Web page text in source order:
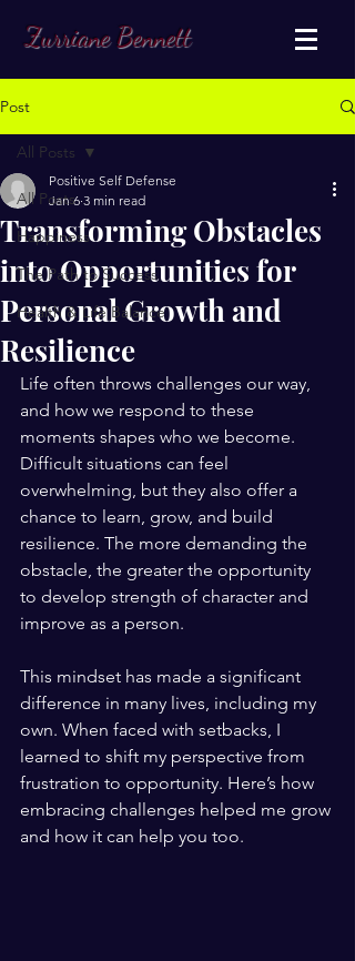
Zurriane Bennett
Post
All Posts
Happiness
The Path to Success
Health & Life Balance
All Posts
Transforming Obstacles
into Opportunities for
Personal Growth and
Resilience
Positive Self Defense
Jan 6 3 min read
Life often throws challenges our way,
and how we respond to these
moments shapes who we become.
Difficult situations can feel
overwhelming, but they also offer a
chance to learn, grow, and build
resilience. The more demanding the
obstacle, the greater the opportunity
to develop strength of character and
improve as a person.
This mindset has made a significant
difference in many lives, including my
own. When faced with setbacks, I
learned to shift my perspective from
frustration to opportunity. Here’s how
embracing challenges helped me grow
and how it can help you too.